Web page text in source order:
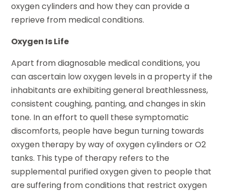
oxygen cylinders and how they can provide a
reprieve from medical conditions.
Oxygen Is Life
Apart from diagnosable medical conditions, you
can ascertain low oxygen levels in a property if the
inhabitants are exhibiting general breathlessness,
consistent coughing, panting, and changes in skin
tone. In an effort to quell these symptomatic
discomforts, people have begun turning towards
oxygen therapy by way of oxygen cylinders or O2
tanks. This type of therapy refers to the
supplemental purified oxygen given to people that
are suffering from conditions that restrict oxygen